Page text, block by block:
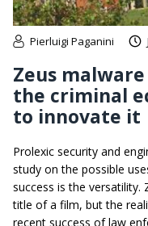
Pierluigi Paganini
Zeus
the criminal
to innovate it
Prolexic security and
study on the possible
success is the versatility.
title of a film, but the
recent success of law